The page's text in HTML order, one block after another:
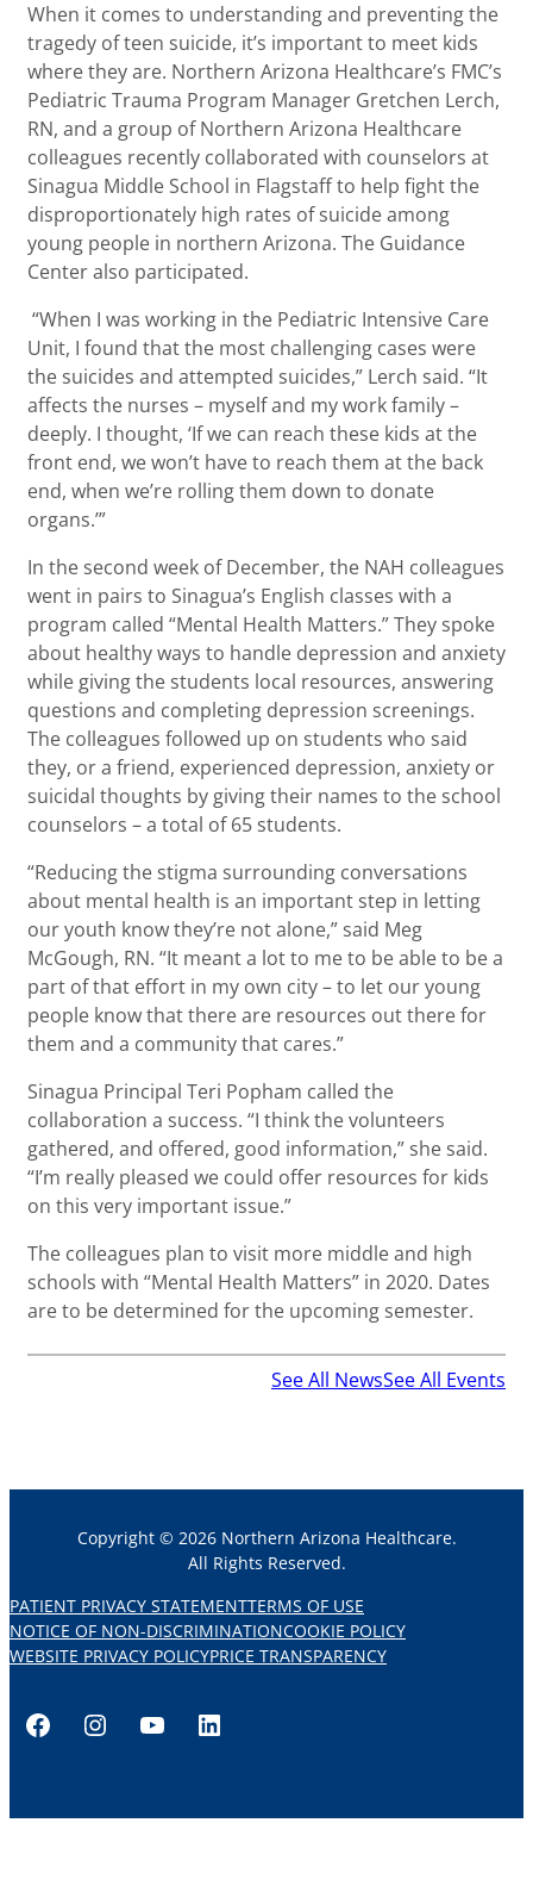
When it comes to understanding and preventing the
tragedy of teen suicide, it’s important to meet kids
where they are. Northern Arizona Healthcare’s FMC’s
Pediatric Trauma Program Manager Gretchen Lerch,
RN, and a group of Northern Arizona Healthcare
colleagues recently collaborated with counselors at
Sinagua Middle School in Flagstaff to help fight the
disproportionately high rates of suicide among
young people in northern Arizona. The Guidance
Center also participated.
“When I was working in the Pediatric Intensive Care
Unit, I found that the most challenging cases were
the suicides and attempted suicides,” Lerch said. “It
affects the nurses – myself and my work family –
deeply. I thought, ‘If we can reach these kids at the
front end, we won’t have to reach them at the back
end, when we’re rolling them down to donate
organs.’”
In the second week of December, the NAH colleagues
went in pairs to Sinagua’s English classes with a
program called “Mental Health Matters.” They spoke
about healthy ways to handle depression and anxiety
while giving the students local resources, answering
questions and completing depression screenings.
The colleagues followed up on students who said
they, or a friend, experienced depression, anxiety or
suicidal thoughts by giving their names to the school
counselors – a total of 65 students.
“Reducing the stigma surrounding conversations
about mental health is an important step in letting
our youth know they’re not alone,” said Meg
McGough, RN. “It meant a lot to me to be able to be a
part of that effort in my own city – to let our young
people know that there are resources out there for
them and a community that cares.”
Sinagua Principal Teri Popham called the
collaboration a success. “I think the volunteers
gathered, and offered, good information,” she said.
“I’m really pleased we could offer resources for kids
on this very important issue.”
The colleagues plan to visit more middle and high
schools with “Mental Health Matters” in 2020. Dates
are to be determined for the upcoming semester.
See All NewsSee All Events
Copyright © 2026 Northern Arizona Healthcare.
All Rights Reserved.
PATIENT PRIVACY STATEMENTTERMS OF USE
NOTICE OF NON-DISCRIMINATIONCOOKIE POLICY
WEBSITE PRIVACY POLICYPRICE TRANSPARENCY
Facebook
Instagram
YouTubeLinkedIn